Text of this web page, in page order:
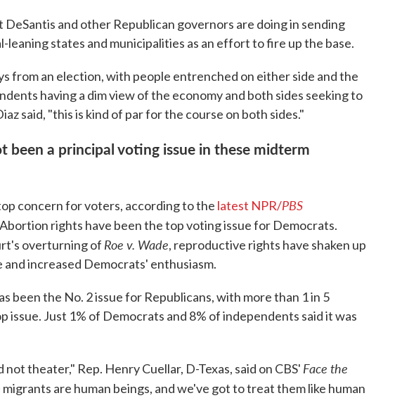
DeSantis and other Republican governors are doing in sending
leaning states and municipalities as an effort to fire up the base.
from an election, with people entrenched on either side and the
having a dim view of the economy and both sides seeking to
said, "this is kind of par for the course on both sides."
been a principal voting issue in these midterm
concern for voters, according to the latest NPR/PBS
rights have been the top voting issue for Democrats.
overturning of Roe v. Wade, reproductive rights have shaken up
increased Democrats' enthusiasm.
been the No. 2 issue for Republicans, with more than 1 in 5
issue. Just 1% of Democrats and 8% of independents said it was
theater," Rep. Henry Cuellar, D-Texas, said on CBS' Face the
migrants are human beings, and we've got to treat them like human